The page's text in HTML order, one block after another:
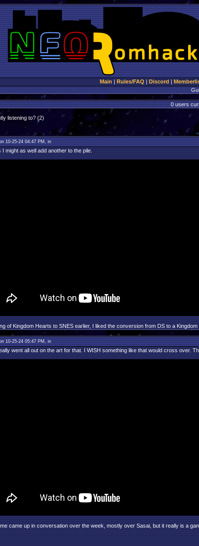
Main | Rules/FAQ | Discord |
0 users
listening to? (2)
10-25-24 04:47 PM, in
I might as well add another to the pile.
of Kingdom Hearts to SNES earlier, I liked the conversion from DS to a Kingdom
10-25-24 05:47 PM, in
went all out on the art for that. I WISH something like that would cross over.
came up in conversation over the week, mostly over Sasai, but it really is a